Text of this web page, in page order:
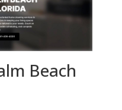
Beach